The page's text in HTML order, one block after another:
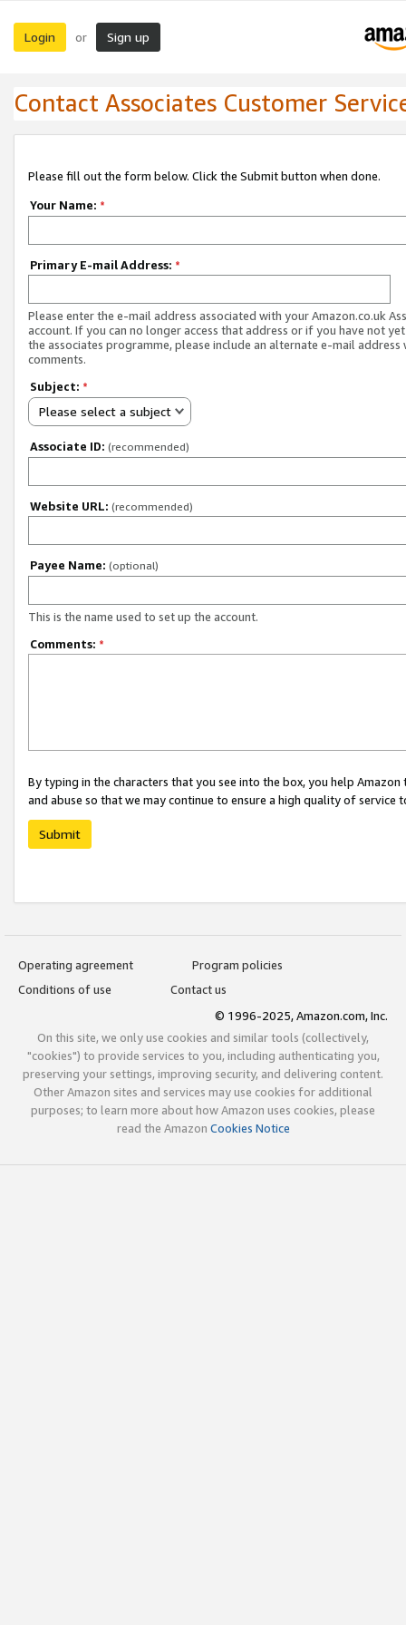
Login or Sign up
Contact Associates Customer
Please fill out the form below. Click the Submit button when done.
Your Name: *
Primary E-mail Address: *
Please enter the e-mail address associated with your Amazon.co.uk
account. If you can no longer access that address or if you have not
the associates programme, please include an alternate e-mail address
comments.
Subject: *
Please select a subject
Associate ID: (recommended)
Website URL: (recommended)
Payee Name: (optional)
This is the name used to set up the account.
Comments: *
By typing in the characters that you see into the box, you help
and abuse so that we may continue to ensure a high quality of service
Submit
Operating agreement
Program policies
Conditions of use
Contact us
© 1996-2025, Amazon.com, Inc.
On this site, we only use cookies and similar tools (collectively,
"cookies") to provide services to you, including authenticating you,
preserving your settings, improving security, and delivering content.
Other Amazon sites and services may use cookies for additional
purposes; to learn more about how Amazon uses cookies, please
read the Amazon Cookies Notice